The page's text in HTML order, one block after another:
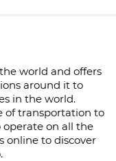
world and offers
around it to
in the world.
of transportation to
operate on all the
online to discover